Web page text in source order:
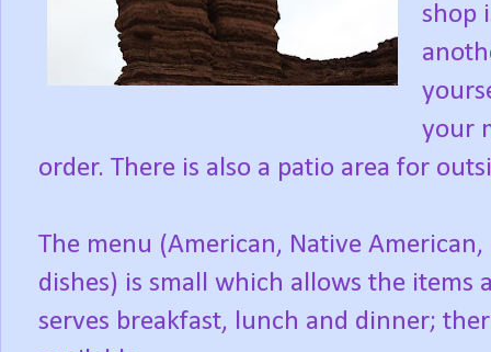
shop
your
order. There is also a patio area for
The menu (American, Native
dishes) is small which allows the items
serves breakfast, lunch and dinner;